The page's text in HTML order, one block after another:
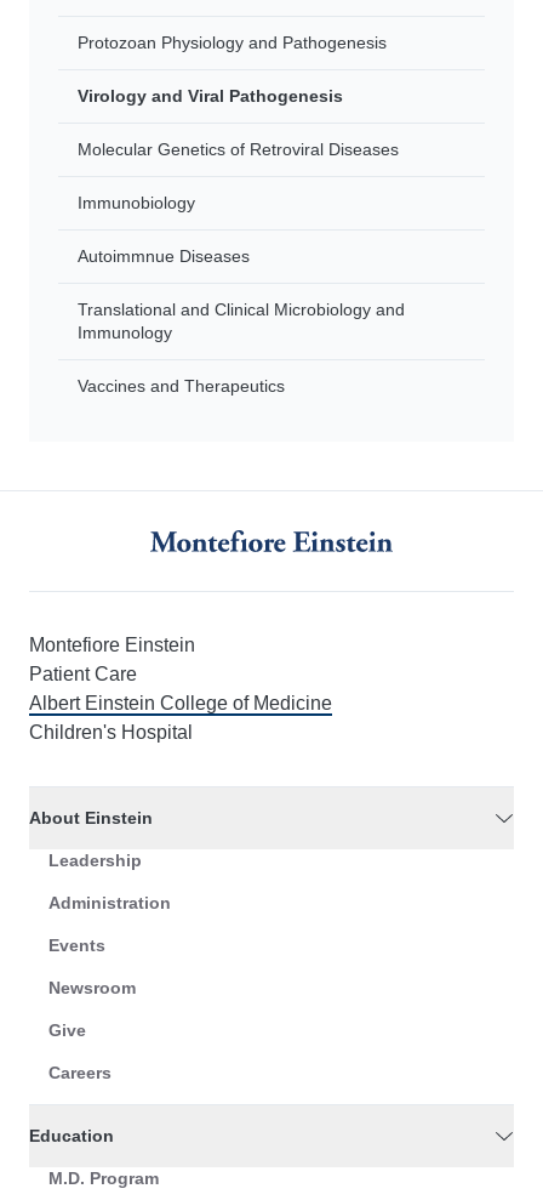
Protozoan Physiology and Pathogenesis
Virology and Viral Pathogenesis
Molecular Genetics of Retroviral Diseases
Immunobiology
Autoimmnue Diseases
Translational and Clinical Microbiology and
Immunology
Vaccines and Therapeutics
Montefiore Einstein
Patient Care
Albert Einstein College of Medicine
Children's Hospital
About Einstein
Leadership
Administration
Events
Newsroom
Give
Careers
Education
M.D. Program